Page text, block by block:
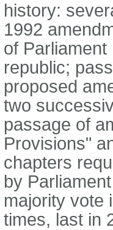
history:
1992
of
republic;
proposed
two
passage of
Provisions"
chapters
by
majority vote
times, last in